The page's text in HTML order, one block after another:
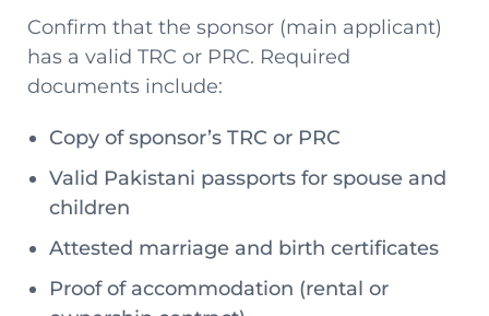
Confirm that the sponsor (main applicant)
has a valid TRC or PRC. Required
documents include:
Copy of sponsor’s TRC or PRC
Valid Pakistani passports for spouse and
children
Attested marriage and birth certificates
Proof of accommodation (rental or